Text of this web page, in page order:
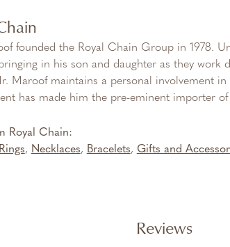
founded the Royal Chain Group in 1978.
in his son and daughter as they
Maroof maintains a personal involvement
has made him the pre-eminent importer of
Royal Chain:
Rings, Necklaces, Bracelets, Gifts and
Reviews